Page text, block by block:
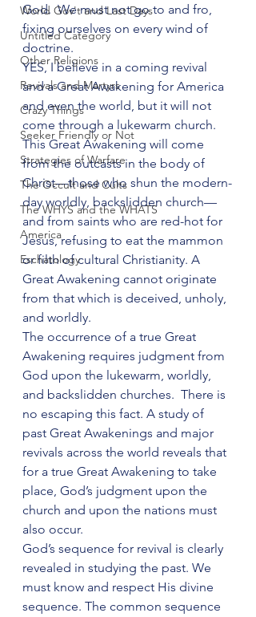
World Gov't and Last Days
Untitled Category
Other Religions
Revivals and Martyrs
Crazy Things
Seeker Friendly or Not
Strategies of Warfare
The Occult and Cults
The WHYS and the WHATS
America
Eschatology
God.  We must not go to and fro,
fixing ourselves on every wind of
doctrine.
YES, I believe in a coming revival
and a Great Awakening for America
and even the world, but it will not
come through a lukewarm church.
This Great Awakening will come
from the outcasts in the body of
Christ—those who shun the modern-
day worldly, backslidden church—
and from saints who are red-hot for
Jesus, refusing to eat the mammon
or filth of cultural Christianity. A
Great Awakening cannot originate
from that which is deceived, unholy,
and worldly.
The occurrence of a true Great
Awakening requires judgment from
God upon the lukewarm, worldly,
and backslidden churches.  There is
no escaping this fact. A study of
past Great Awakenings and major
revivals across the world reveals that
for a true Great Awakening to take
place, God’s judgment upon the
church and upon the nations must
also occur.
God’s sequence for revival is clearly
revealed in studying the past. We
must know and respect His divine
sequence. The common sequence